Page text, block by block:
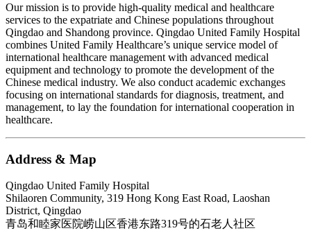
Our mission is to provide high-quality medical and healthcare
services to the expatriate and Chinese populations throughout
Qingdao and Shandong province. Qingdao United Family Hospital
combines United Family Healthcare’s unique service model of
international healthcare management with advanced medical
equipment and technology to promote the development of the
Chinese medical industry. We also conduct academic exchanges
focusing on international standards for diagnosis, treatment, and
management, to lay the foundation for international cooperation in
healthcare.
Address & Map
Qingdao United Family Hospital
Shilaoren Community, 319 Hong Kong East Road, Laoshan
District, Qingdao
青岛和睦家医院崂山区香港东路319号的石老人社区